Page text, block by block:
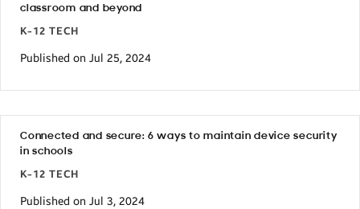
classroom and beyond
K-12 TECH
Published on Jul 25, 2024
Connected and secure: 6 ways to maintain device security
in schools
K-12 TECH
Published on Jul 3, 2024